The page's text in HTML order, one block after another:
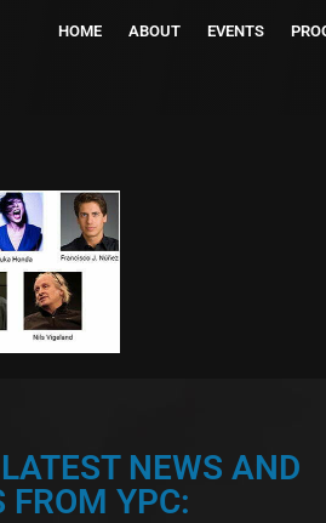
HOME ABOUT EVENTS
NEWS AND
FROM YPC: